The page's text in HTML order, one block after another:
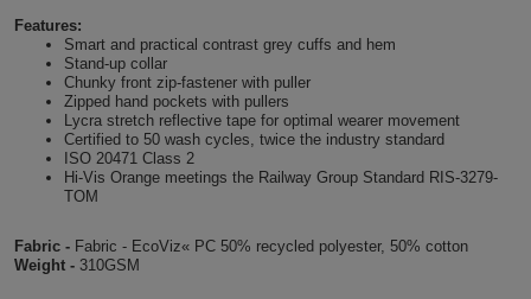
Backpacks
Gym
Bags
&
Other
Shirts
Shirts
Red
Shirts
White
Features:
Smart and practical contrast grey cuffs and hem
Stand-up collar
Chunky front zip-fastener with puller
Zipped hand pockets with pullers
Lycra stretch reflective tape for optimal wearer movement
Certified to 50 wash cycles, twice the industry standard
ISO 20471 Class 2
Hi-Vis Orange meetings the Railway Group Standard RIS-3279-
TOM
Fabric - Fabric - EcoViz« PC 50% recycled polyester, 50% cotton
Weight - 310GSM